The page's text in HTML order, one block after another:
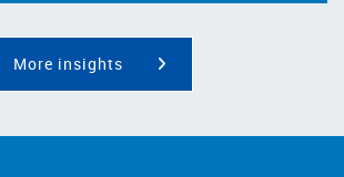
More insights